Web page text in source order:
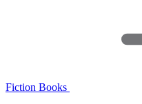
Fiction Books